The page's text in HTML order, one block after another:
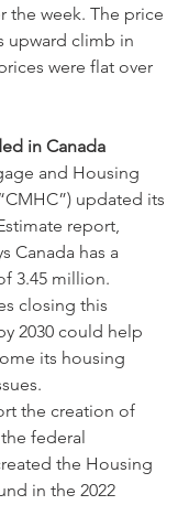
the week. The price
upward climb in
were flat over
in Canada
and Housing
updated its
report,
Canada has a
3.45 million.
closing this
2030 could help
its housing
the creation of
federal
the Housing
in the 2022